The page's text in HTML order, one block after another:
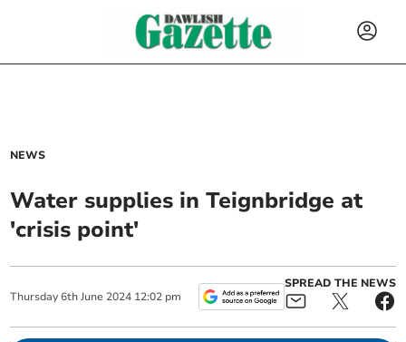
NEWS
Water supplies in Teignbridge at
'crisis point'
Thursday 6th June 2024 12:02 pm
SPREAD THE NEWS